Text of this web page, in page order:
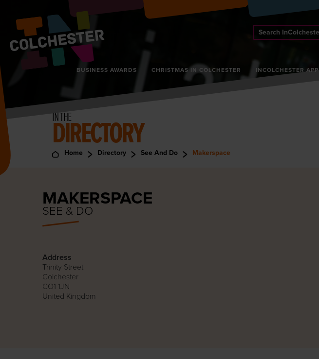
BUSINESS AWARDS CHRISTMAS IN COLCHESTER INCOLCHESTER APP
Search
InColchester
IN THE
DIRECTORY
Home Directory See And Do Makerspace
MAKERSPACE
SEE & DO
Address
Trinity Street
Colchester
CO1 1JN
United Kingdom